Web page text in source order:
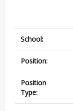
School:
Position:
Position
Type: